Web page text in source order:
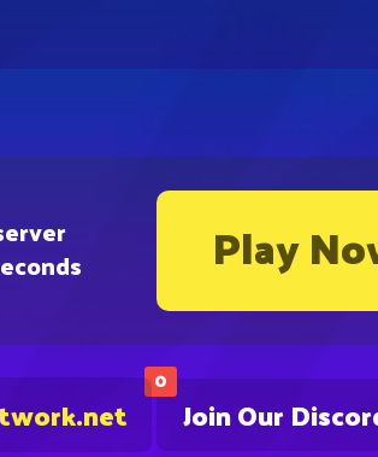
Play
0
Join Our